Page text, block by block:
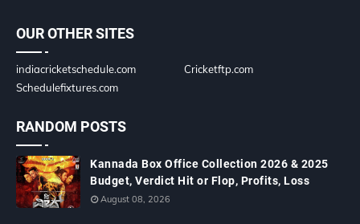
OUR OTHER SITES
indiacricketschedule.com
Cricketftp.com
Schedulefixtures.com
RANDOM POSTS
Kannada Box Office Collection 2026 & 2025
Budget, Verdict Hit or Flop, Profits, Loss
August 08, 2026